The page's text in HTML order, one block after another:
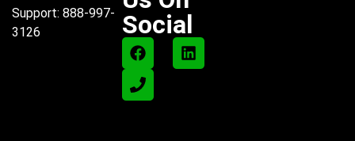
Support: 888-997-
3126
Social